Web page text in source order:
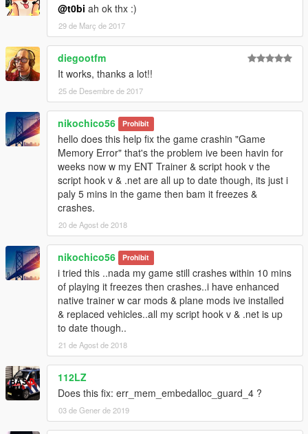
@t0bi ah ok thx :)
29 de Març de 2017
diegootfm
It works, thanks a lot!!
25 de Desembre de 2017
nikochico56 Prohibit
hello does this help fix the game crashin "Game
Memory Error" that's the problem ive been havin for
weeks now w my ENT Trainer & script hook v the
script hook v & .net are all up to date though, its just i
paly 5 mins in the game then bam it freezes &
crashes.
20 de Agost de 2018
nikochico56 Prohibit
i tried this ..nada my game still crashes within 10 mins
of playing it freezes then crashes..i have enhanced
native trainer w car mods & plane mods ive installed
& replaced vehicles..all my script hook v & .net is up
to date though..
21 de Agost de 2018
112LZ
Does this fix: err_mem_embedalloc_guard_4 ?
03 de Gener de 2019